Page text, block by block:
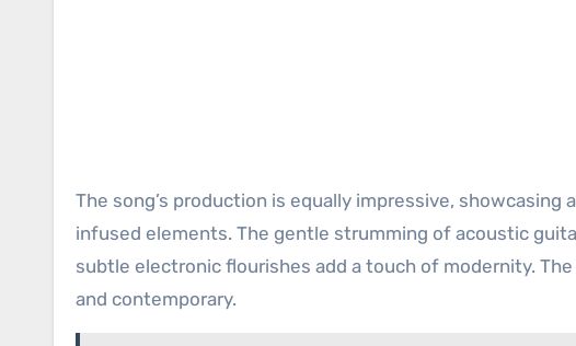
The song’s production is equally impressive,
infused elements. The gentle strumming of acoustic
subtle electronic flourishes add a touch of modernity.
and contemporary.